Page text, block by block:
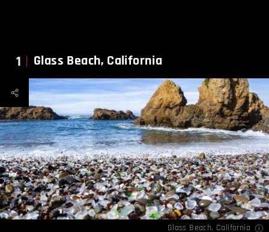
1 Glass Beach, California
Glass Beach, California